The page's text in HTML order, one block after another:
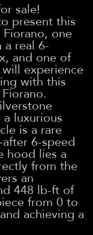
sale!
present this
Fiorano, one
a real 6-
and one of
experience
with this
luxurious
is a rare
6-speed
hood lies a
from the
an
448 lb-ft of
from 0 to
achieving a